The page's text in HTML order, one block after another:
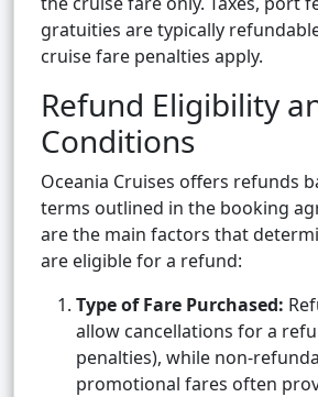
gratuities are typically
cruise fare penalties apply.
Refund Eligibility
Conditions
Oceania Cruises offers refunds
terms outlined in the booking
are the main factors that
are eligible for a refund:
Type of Fare Purchased:
allow cancellations for a
penalties), while non-
promotional fares often